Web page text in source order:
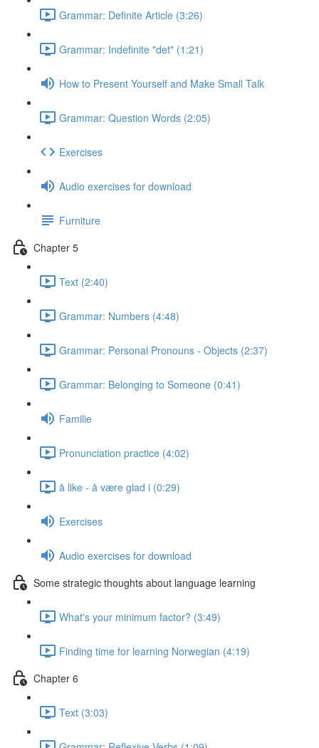
Grammar: Definite Article (3:26)
Grammar: Indefinite "det" (1:21)
How to Present Yourself and Make Small Talk
Grammar: Question Words (2:05)
Exercises
Audio exercises for download
Furniture
Chapter 5
Text (2:40)
Grammar: Numbers (4:48)
Grammar: Personal Pronouns - Objects (2:37)
Grammar: Belonging to Someone (0:41)
Familie
Pronunciation practice (4:02)
å like - å være glad i (0:29)
Exercises
Audio exercises for download
Some strategic thoughts about language learning
What's your minimum factor? (3:49)
Finding time for learning Norwegian (4:19)
Chapter 6
Text (3:03)